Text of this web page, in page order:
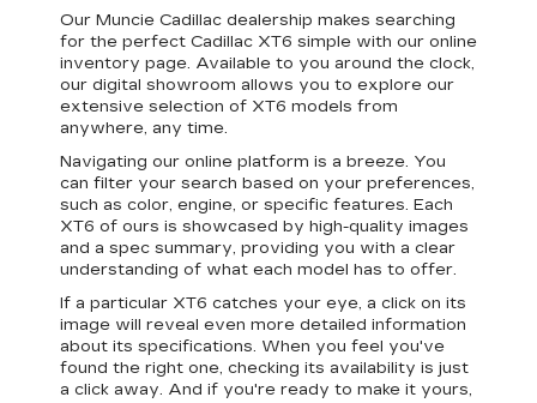
Our Muncie Cadillac dealership makes searching
for the perfect Cadillac XT6 simple with our online
inventory page. Available to you around the clock,
our digital showroom allows you to explore our
extensive selection of XT6 models from
anywhere, any time.
Navigating our online platform is a breeze. You
can filter your search based on your preferences,
such as color, engine, or specific features. Each
XT6 of ours is showcased by high-quality images
and a spec summary, providing you with a clear
understanding of what each model has to offer.
If a particular XT6 catches your eye, a click on its
image will reveal even more detailed information
about its specifications. When you feel you've
found the right one, checking its availability is just
a click away. And if you're ready to make it yours,